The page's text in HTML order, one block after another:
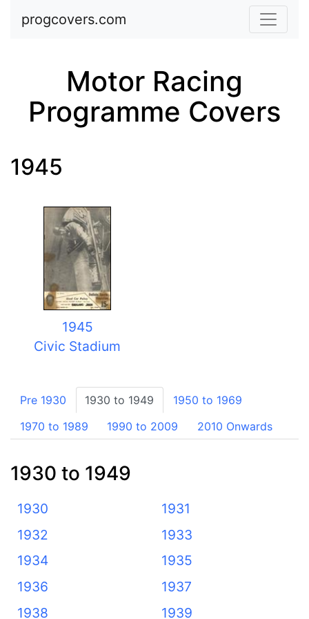
Skip to main content
progcovers.com
Motor Racing
Programme Covers
1945
1945
Civic Stadium
Pre 1930 1930 to 1949
1950 to 1969
1970 to 1989
1990 to 2009 2010 Onwards
1930 to 1949
1930
1931
1932
1933
1934
1935
1936
1937
1938
1939